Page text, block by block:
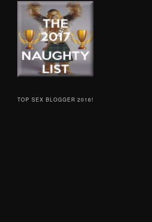
TOP SEX BLOGGER 2016!